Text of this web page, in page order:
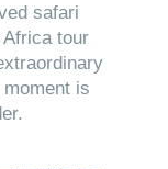
safari
tour
is